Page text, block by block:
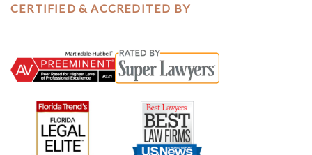
CERTIFIED & ACCREDITED BY